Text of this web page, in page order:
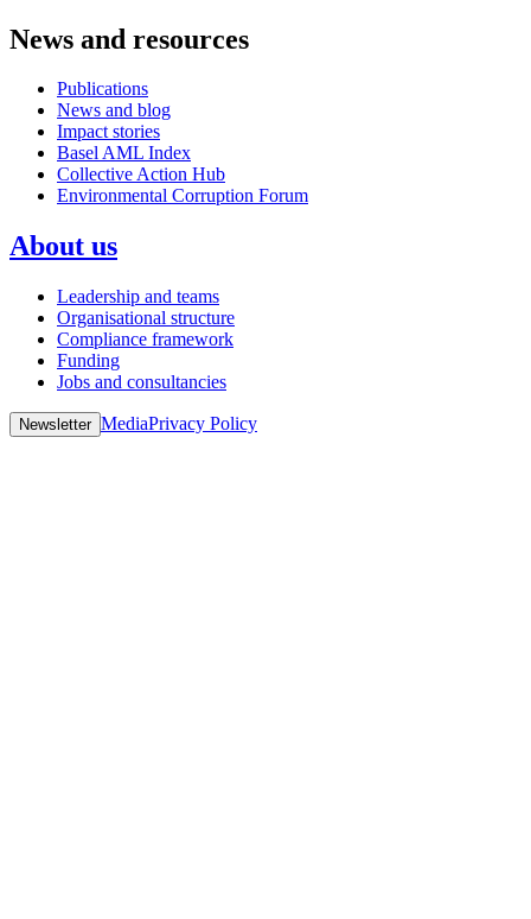
News and resources
Publications
News and blog
Impact stories
Basel AML Index
Collective Action Hub
Environmental Corruption Forum
About us
Leadership and teams
Organisational structure
Compliance framework
Funding
Jobs and consultancies
Newsletter MediaPrivacy Policy